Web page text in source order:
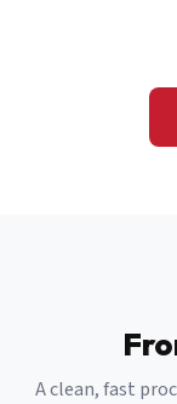
A clean, fast